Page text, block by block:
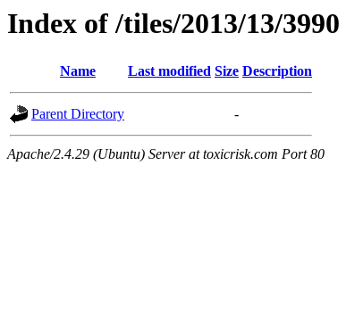
Index of /tiles/2013/13/3990
Name Last modified Size Description
Parent Directory -
Apache/2.4.29 (Ubuntu) Server at toxicrisk.com Port 80